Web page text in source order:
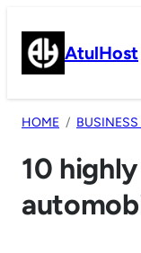
content AtulHost
HOME BUSINESS
10